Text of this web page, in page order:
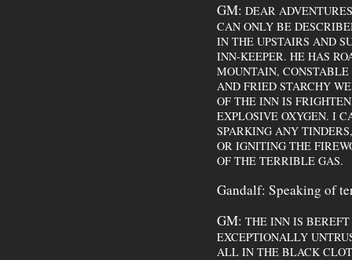
GM: DEAR
CAN ONLY BE
IN THE UPSTAIRS AND
INN-KEEPER. HE HAS
MOUNTAIN,
AND FRIED STARCHY
OF THE INN IS
EXPLOSIVE OXYGEN. I
SPARKING ANY
OR IGNITING THE
OF THE TERRIBLE GAS.
Gandalf: Speaking of
GM: THE INN IS BEREFT
EXCEPTIONALLY
ALL IN THE BLACK